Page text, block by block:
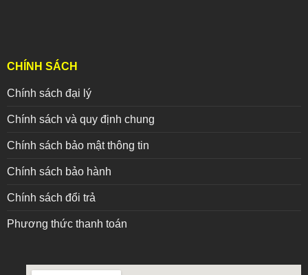
CHÍNH SÁCH
Chính sách đại lý
Chính sách và quy định chung
Chính sách bảo mật thông tin
Chính sách bảo hành
Chính sách đổi trả
Phương thức thanh toán